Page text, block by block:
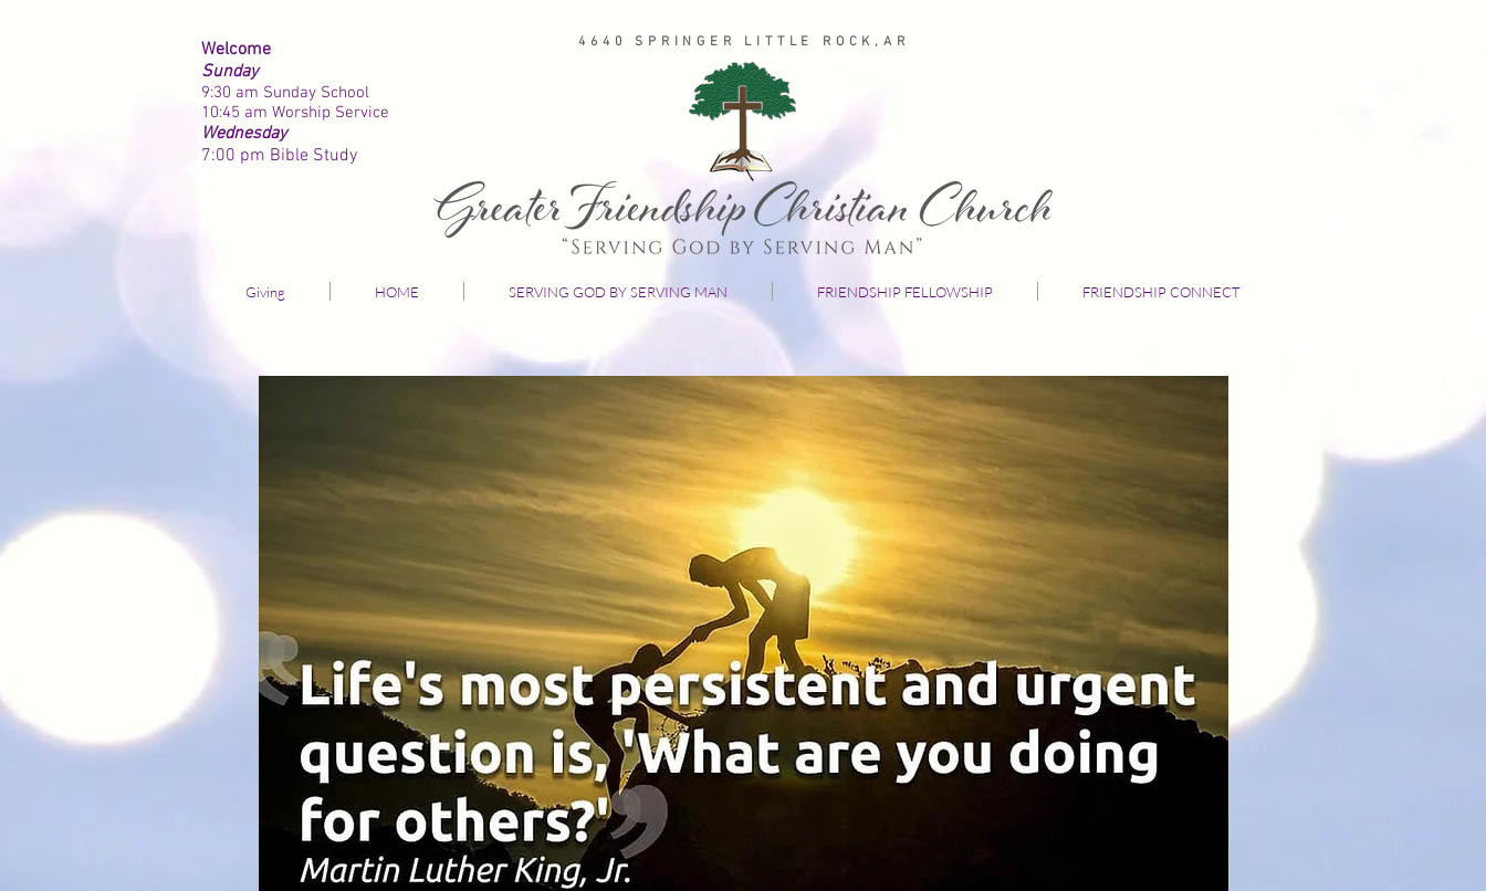
4640 SPRINGER LITTLE ROCK,AR
Welcome
Sunday
9:30 am Sunday School
10:45 am Worship Service
Wednesday
7:00 pm Bible Study
Giving HOME SERVING GOD BY SERVING MAN FRIENDSHIP FELLOWSHIP FRIENDSHIP CONNECT